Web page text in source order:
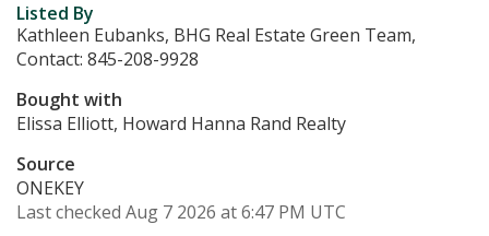
Listed By
Kathleen Eubanks, BHG Real Estate Green Team,
Contact: 845-208-9928
Bought with
Elissa Elliott, Howard Hanna Rand Realty
Source
ONEKEY
Last checked Aug 7 2026 at 6:47 PM UTC